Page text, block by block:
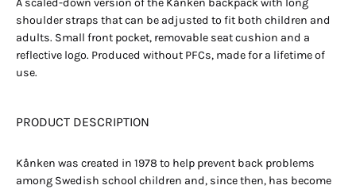
A scaled-down version of the Kånken backpack with long
shoulder straps that can be adjusted to fit both children and
adults. Small front pocket, removable seat cushion and a
reflective logo. Produced without PFCs, made for a lifetime of
use.
PRODUCT DESCRIPTION
Kånken was created in 1978 to help prevent back problems
among Swedish school children and, since then, has become